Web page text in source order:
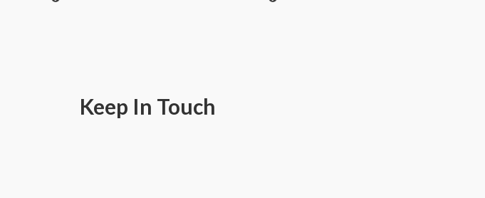
Keep In Touch